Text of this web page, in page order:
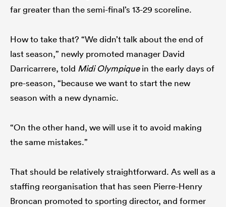
far greater than the semi-final’s 13-29 scoreline.
How to take that? “We didn’t talk about the end of
last season,” newly promoted manager David
Darricarrere, told Midi Olympiquein the early days of
pre-season, “because we want to start the new
season with a new dynamic.
“On the other hand, we will use it to avoid making
the same mistakes.”
That should be relatively straightforward. As well as a
staffing reorganisation that has seen Pierre-Henry
Broncan promoted to sporting director, and former